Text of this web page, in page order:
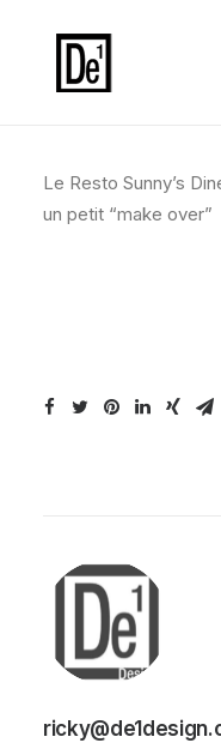
Le Resto Sunny’s
un petit “make over”